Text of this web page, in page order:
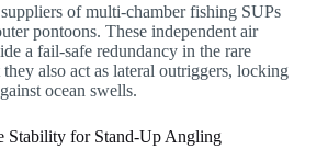
of multi-chamber fishing SUPs
pontoons. These independent air
a fail-safe redundancy in the rare
also act as lateral outriggers, locking
ocean swells.
Stability for Stand-Up Angling